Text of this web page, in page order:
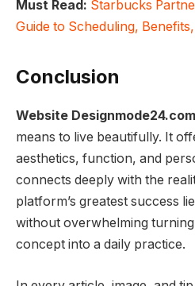
Must Read: Starbucks
Guide to Scheduling,
Conclusion
Website Designmode24.com
means to live beautifully. It
aesthetics, function, and
connects deeply with the
platform’s greatest success
without overwhelming
concept into a daily practice.